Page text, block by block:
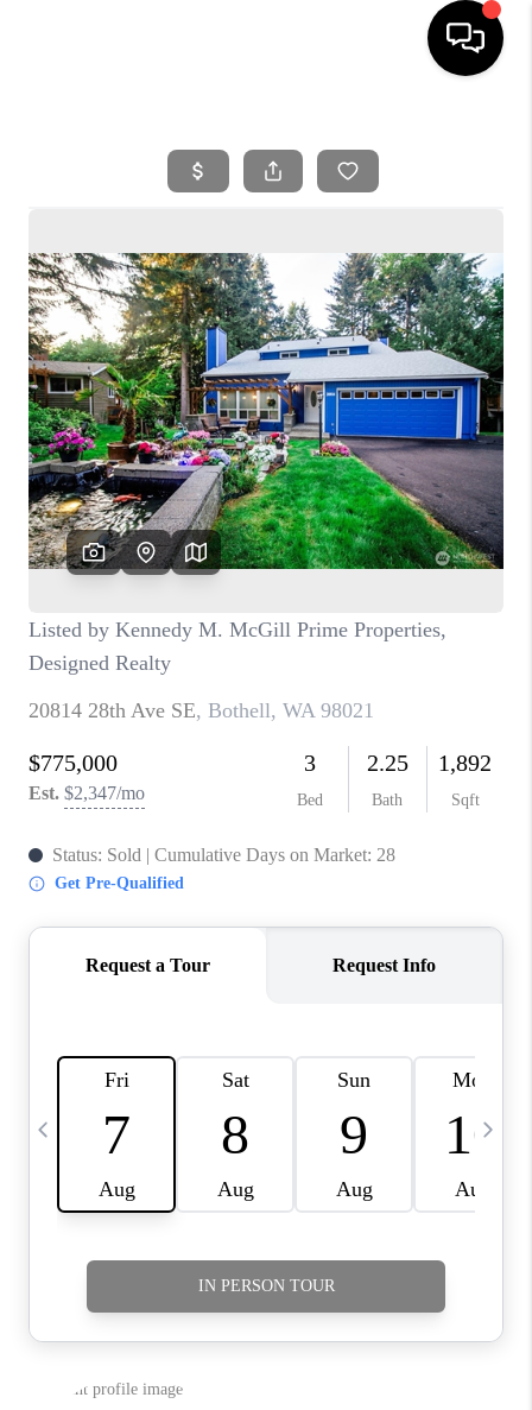
SEARCH LISTINGS
SELLING
FINANCING
HOME VALUE
WHO WE ARE
REVIEWS
CAREERS
OUR AREAS
ABOUT PLACE
CONNECT
BLOG